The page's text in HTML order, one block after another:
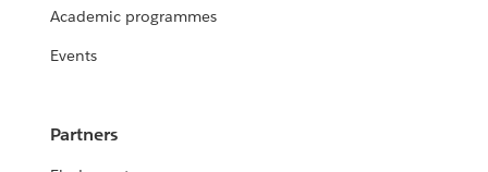
Academic programmes
Events
Partners